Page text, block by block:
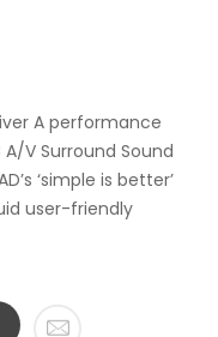
A performance
V Surround Sound
‘simple is better’
user-friendly